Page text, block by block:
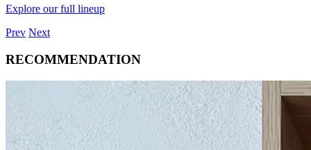
Explore our full lineup
Prev Next
RECOMMENDATION